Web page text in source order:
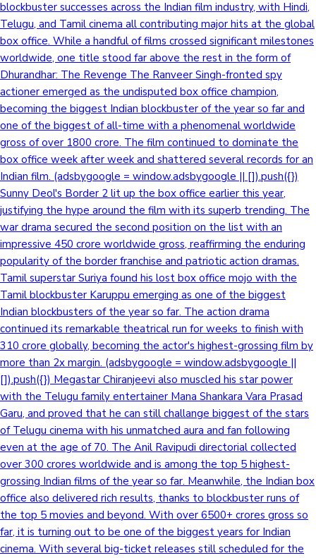
blockbuster successes across the Indian film industry, with Hindi,
Telugu, and Tamil cinema all contributing major hits at the global
box office. While a handful of films crossed significant milestones
worldwide, one title stood far above the rest in the form of
Dhurandhar: The Revenge The Ranveer Singh-fronted spy
actioner emerged as the undisputed box office champion,
becoming the biggest Indian blockbuster of the year so far and
one of the biggest of all-time with a phenomenal worldwide
gross of over 1800 crore. The film continued to dominate the
box office week after week and shattered several records for an
Indian film. (adsbygoogle = window.adsbygoogle || []).push({})
Sunny Deol's Border 2 lit up the box office earlier this year,
justifying the hype around the film with its superb trending. The
war drama secured the second position on the list with an
impressive 450 crore worldwide gross, reaffirming the enduring
popularity of the border franchise and patriotic action dramas.
Tamil superstar Suriya found his lost box office mojo with the
Tamil blockbuster Karuppu emerging as one of the biggest
Indian blockbusters of the year so far. The action drama
continued its remarkable theatrical run for weeks to finish with
310 crore globally, becoming the actor's highest-grossing film by
more than 2x margin. (adsbygoogle = window.adsbygoogle ||
[]).push({}) Megastar Chiranjeevi also muscled his star power
with the Telugu family entertainer Mana Shankara Vara Prasad
Garu, and proved that he can still challange biggest of the stars
of Telugu cinema with his unmatched aura and fan following
even at the age of 70. The Anil Ravipudi directorial collected
over 300 crores worldwide and is among the top 5 highest-
grossing Indian films of the year so far. Meanwhile, the Indian box
office also delivered rich results, thanks to blockbuster runs of
the top 5 movies and beyond. With over 6500+ crores gross so
far, it is turning out to be one of the biggest years for Indian
cinema. With several big-ticket releases still scheduled for the